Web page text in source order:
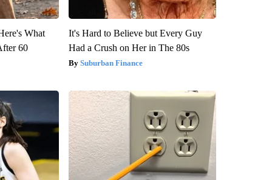
What
60
It's Hard to Believe but Every Guy
Had a Crush on Her in The 80s
Suburban Finance